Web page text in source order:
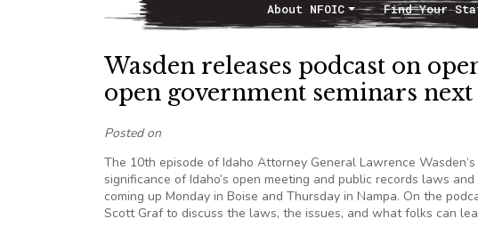
Main NavigationAbout NFOIC Find Your
Wasden releases podcast on
open government seminars next
Posted on
The 10th episode of Idaho Attorney General Lawrence
significance of Idaho’s open meeting and public records laws
coming up Monday in Boise and Thursday in Nampa. On the
Scott Graf to discuss the laws, the issues, and what folks can